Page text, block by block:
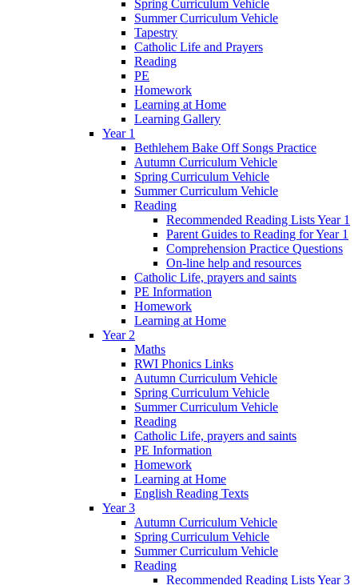
Spring Curriculum Vehicle
Summer Curriculum Vehicle
Tapestry
Catholic Life and Prayers
Reading
PE
Homework
Learning at Home
Learning Gallery
Year 1
Bethlehem Bake Off Songs Practice
Autumn Curriculum Vehicle
Spring Curriculum Vehicle
Summer Curriculum Vehicle
Reading
Recommended Reading Lists Year 1
Parent Guides to Reading for Year 1
Comprehension Practice Questions
On-line help and resources
Catholic Life, prayers and saints
PE Information
Homework
Learning at Home
Year 2
Maths
RWI Phonics Links
Autumn Curriculum Vehicle
Spring Curriculum Vehicle
Summer Curriculum Vehicle
Reading
Catholic Life, prayers and saints
PE Information
Homework
Learning at Home
English Reading Texts
Year 3
Autumn Curriculum Vehicle
Spring Curriculum Vehicle
Summer Curriculum Vehicle
Reading
Recommended Reading Lists Year 3